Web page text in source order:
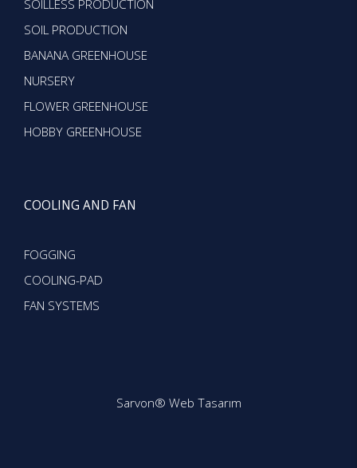
SOILLESS PRODUCTION
SOIL PRODUCTION
BANANA GREENHOUSE
NURSERY
FLOWER GREENHOUSE
HOBBY GREENHOUSE
COOLING AND FAN
FOGGING
COOLING-PAD
FAN SYSTEMS
Sarvon® Web Tasarım